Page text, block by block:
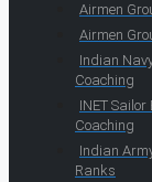
Airmen
Airmen
Indian
Coaching
INET Sailor
Coaching
Indian
Ranks